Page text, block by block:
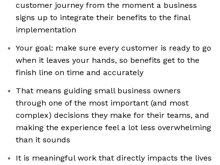
customer journey from the moment a business
signs up to integrate their benefits to the final
implementation
Your goal: make sure every customer is ready to go
when it leaves your hands, so benefits get to the
finish line on time and accurately
That means guiding small business owners
through one of the most important (and most
complex) decisions they make for their teams, and
making the experience feel a lot less overwhelming
than it sounds
It is meaningful work that directly impacts the lives